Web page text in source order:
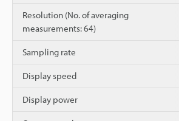
Resolution (No. of averaging
measurements: 64)
Sampling rate
Display speed
Display power